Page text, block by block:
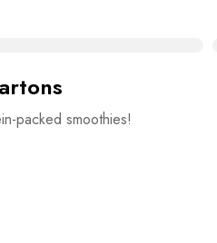
packed smoothies!